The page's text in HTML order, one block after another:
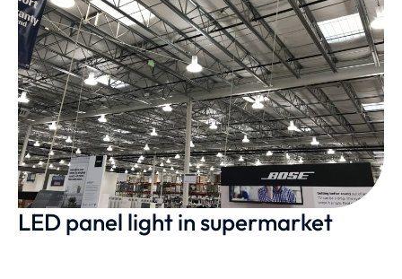
LED panel light in supermarket